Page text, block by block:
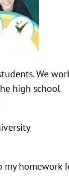
We
high school
my homework